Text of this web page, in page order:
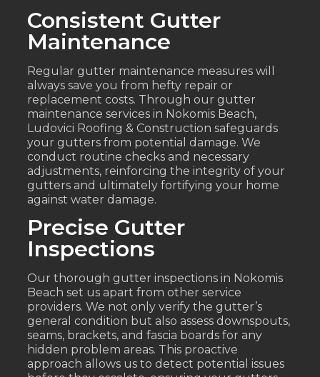
Consistent Gutter
Maintenance
Regular gutter maintenance measures will
always save you from hefty repair or
replacement costs. Through our gutter
maintenance services in Nokomis Beach,
Ludovici Roofing & Construction safeguards
your gutters from potential damage. We
conduct routine checks and necessary
adjustments, reinforcing the integrity of your
gutters and ultimately fortifying your home
against water damage.
Precise Gutter
Inspections
Our thorough gutter inspections in Nokomis
Beach set us apart from other service
providers. We not only verify the gutter’s
general condition but also assess downspouts,
seams, brackets, and fascia boards for any
hidden problem areas. This proactive
approach allows us to detect potential issues